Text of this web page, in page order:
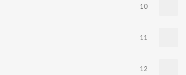
10
11
12